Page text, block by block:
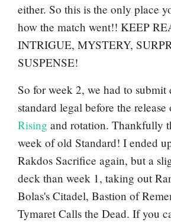
either. So this is the only place
how the match went!! KEEP
INTRIGUE, MYSTERY,
SUSPENSE!
So for week 2, we had to submit
standard legal before the
Rising and rotation. Thankfully
week of old Standard! I ended
Rakdos Sacrifice again, but a
deck than week 1, taking out
Bolas's Citadel, Bastion of
Tymaret Calls the Dead. If you